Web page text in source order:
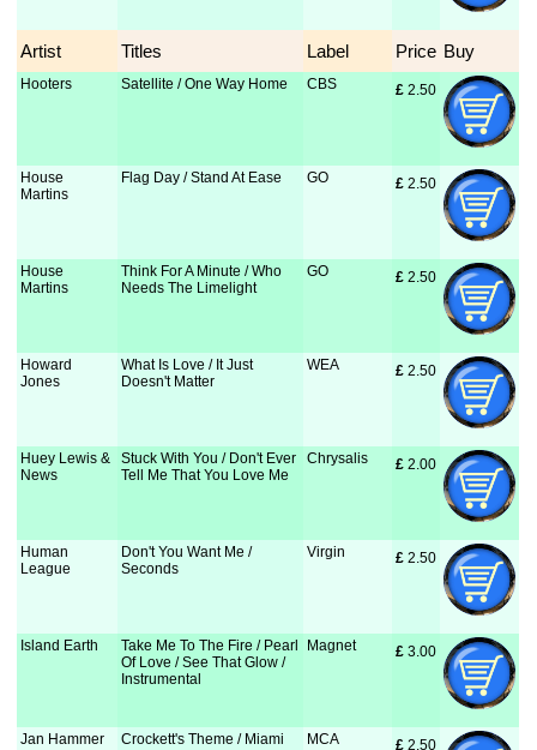
Artist Titles Label Price Buy
Hooters Satellite / One Way Home CBS £ 2.50
House
Martins
Flag Day / Stand At Ease GO £ 2.50
House
Martins
Think For A Minute / Who
Needs The Limelight
GO £ 2.50
Howard
Jones
What Is Love / It Just
Doesn't Matter
WEA £ 2.50
Huey Lewis &
News
Stuck With You / Don't Ever
Tell Me That You Love Me
Chrysalis £ 2.00
Human
League
Don't You Want Me /
Seconds
Virgin £ 2.50
Island Earth
Take Me To The Fire / Pearl
Of Love / See That Glow /
Instrumental
Magnet £ 3.00
Jan Hammer
Crockett's Theme / Miami
MCA £ 2.50